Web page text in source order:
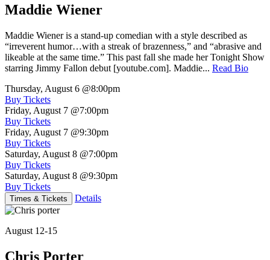
Maddie Wiener
Maddie Wiener is a stand-up comedian with a style described as
“irreverent humor…with a streak of brazenness,” and “abrasive and
likeable at the same time.” This past fall she made her Tonight Show
starring Jimmy Fallon debut [youtube.com]. Maddie... Read Bio
Thursday, August 6 @8:00pm
Buy Tickets
Friday, August 7 @7:00pm
Buy Tickets
Friday, August 7 @9:30pm
Buy Tickets
Saturday, August 8 @7:00pm
Buy Tickets
Saturday, August 8 @9:30pm
Buy Tickets
Times & Tickets Details
August 12-15
Chris Porter